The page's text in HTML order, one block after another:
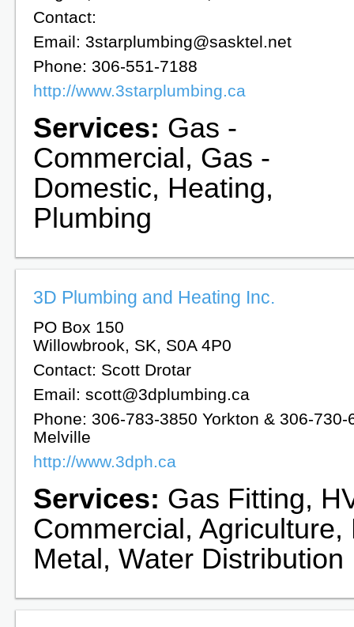
Contact:
Email: 3starplumbing@sasktel.net
Phone: 306-551-7188
http://www.3starplumbing.ca
Services: Gas -
Commercial, Gas -
Domestic, Heating,
Plumbing
3D Plumbing and Heating Inc.
PO Box 150
Willowbrook, SK, S0A 4P0
Contact: Scott Drotar
Email: scott@3dplumbing.ca
Phone: 306-783-3850 Yorkton & 306-730-
Melville
http://www.3dph.ca
Services: Gas Fitting,
Commercial,
Metal, Water Distribution